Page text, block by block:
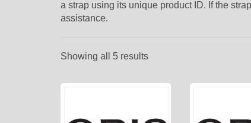
a strap using its unique product ID. If the
assistance.
Showing all 5 results